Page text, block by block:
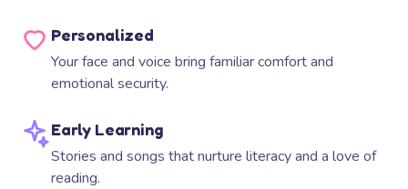
Personalized
Your face and voice bring familiar comfort and
emotional security.
Early Learning
Stories and songs that nurture literacy and a love of
reading.